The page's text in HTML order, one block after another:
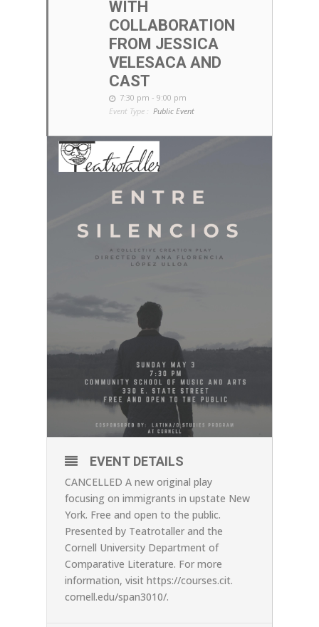
WITH
COLLABORATION
FROM JESSICA
VELESACA AND
CAST
7:30 pm - 9:00 pm
Event Type : Public Event
EVENT DETAILS
CANCELLED A new original play
focusing on immigrants in upstate New
York. Free and open to the public.
Presented by Teatrotaller and the
Cornell University Department of
Comparative Literature. For more
information, visit https://courses.cit.
cornell.edu/span3010/.